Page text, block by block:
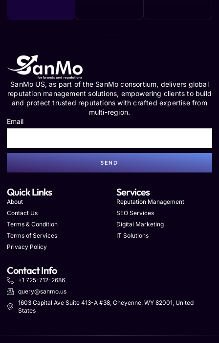
SanMo US, as part of the SanMo consortium, delivers global
reputation management solutions, empowering clients to build
and protect trusted reputations with crafted expertise from
multi-region.
Email
SEND
Quick Links
About
Contact Us
Terms & Condition
Terms of Services
Privacy Policy
Services
Reputation Management
SEO Services
Digital Marketing
IT Solutions
Contact Info
+1 725-712-2686
query@sanmo.us
1603 Capital Ave Suite 413-A #38, Cheyenne, WY 82001, United
States